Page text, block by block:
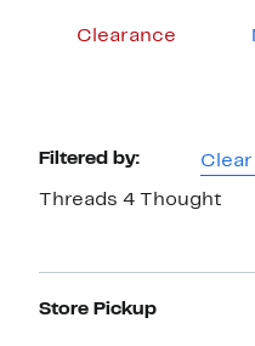
Clearance
Page
Navigation
Filtered by: Clear
Threads 4 Thought
Store Pickup